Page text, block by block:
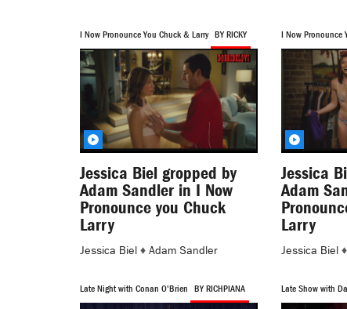
I Now Pronounce You Chuck & Larry BY RICKY
Jessica Biel gropped by
Adam Sandler in I Now
Pronounce you Chuck
Larry
Jessica Biel ♦ Adam Sandler
I Now Pronounce
BY MASTER2
Jessica
Adam
Larry
Jessica Biel♦
Late Night with Conan O'Brien BY RICHPIANA Late Show with